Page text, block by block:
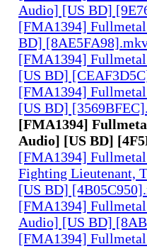
Audio] [US BD]
[FMA1394]
BD]
[FMA1394]
[US BD]
[FMA1394]
[US BD]
[FMA1394]
Audio] [US BD]
[FMA1394]
Fighting Lieutenant,
[US BD]
[FMA1394]
Audio] [US BD]
[FMA1394]